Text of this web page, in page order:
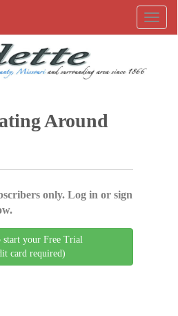
Around
only. Log in or sign
start your Free Trial
card required)